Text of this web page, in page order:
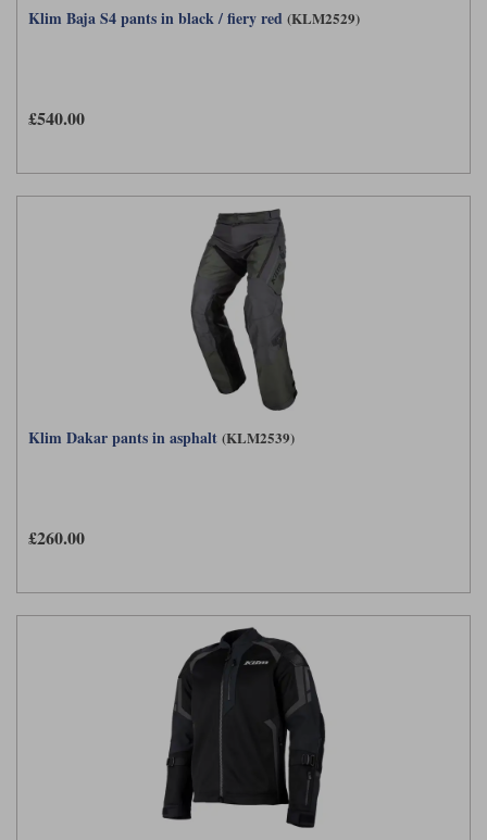
Klim Baja S4 pants in black / fiery red (KLM2529)
£540.00
Klim Dakar pants in asphalt (KLM2539)
£260.00